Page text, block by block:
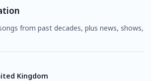
from past decades, plus news, shows,
Kingdom